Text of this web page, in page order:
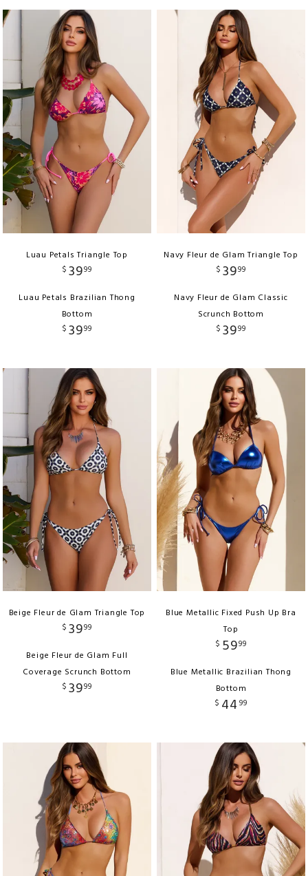
Luau Petals Triangle Top
$ 3999
Luau Petals Brazilian Thong
Bottom
$ 3999
Navy Fleur de Glam Triangle Top
$ 3999
Navy Fleur de Glam Classic
Scrunch Bottom
$ 3999
Beige Fleur de Glam Triangle Top
$ 3999
Beige Fleur de Glam Full
Coverage Scrunch Bottom
$ 3999
Blue Metallic Fixed Push Up Bra
Top
$ 5999
Blue Metallic Brazilian Thong
Bottom
$ 44 99